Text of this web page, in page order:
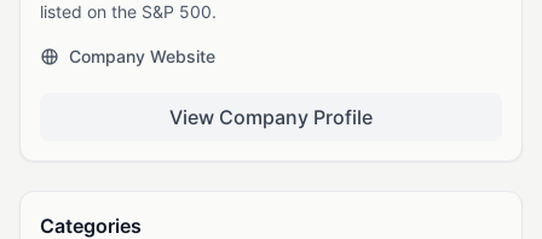
listed on the S&P 500.
Company Website
View Company Profile
Categories